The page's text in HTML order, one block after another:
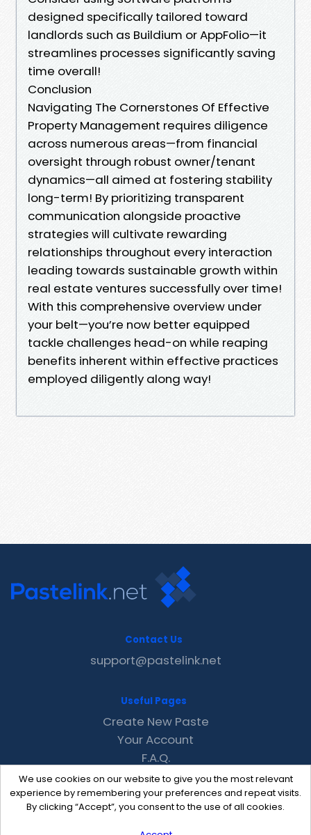
designed specifically tailored toward
landlords such as Buildium or AppFolio—it
streamlines processes significantly saving
time overall!
Conclusion
Navigating The Cornerstones Of Effective
Property Management requires diligence
across numerous areas—from financial
oversight through robust owner/tenant
dynamics—all aimed at fostering stability
long-term! By prioritizing transparent
communication alongside proactive
strategies will cultivate rewarding
relationships throughout every interaction
leading towards sustainable growth within
real estate ventures successfully over time!
With this comprehensive overview under
your belt—you’re now better equipped
tackle challenges head-on while reaping
benefits inherent within effective practices
employed diligently along way!
We use cookies on our website to give you the most relevant
experience by remembering your preferences and repeat visits.
By clicking “Accept”, you consent to the use of all cookies.
Contact Us
support@pastelink.net
Useful Pages
Create New Paste
Your Account
F.A.Q.
Recent
Contact